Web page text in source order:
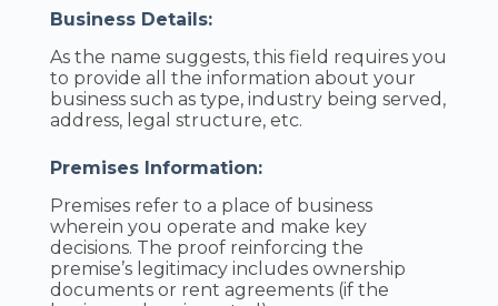
Business Details:
As the name suggests, this field requires you
to provide all the information about your
business such as type, industry being served,
address, legal structure, etc.
Premises Information:
Premises refer to a place of business
wherein you operate and make key
decisions. The proof reinforcing the
premise’s legitimacy includes ownership
documents or rent agreements (if the